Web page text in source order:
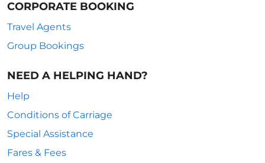
CORPORATE BOOKING
Travel Agents
Group Bookings
NEED A HELPING HAND?
Help
Conditions of Carriage
Special Assistance
Fares & Fees